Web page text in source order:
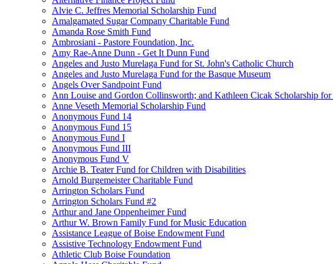
Alvie C. Jeffres Memorial Scholarship Fund
Amalgamated Sugar Company Charitable Fund
Amanda Rose Smith Fund
Ambrosiani - Pastore Foundation, Inc.
Amy Rae-Anne Dunn - Get It Dunn Fund
Angeles and Justo Murelaga Fund for St. John's Catholic Church
Angeles and Justo Murelaga Fund for the Basque Museum
Angels Over Sandpoint Fund
Ann Louise and Gordon Collinsworth; and Kathleen Cicak Scholarship
Anne Veseth Memorial Scholarship Fund
Anonymous Fund 14
Anonymous Fund 15
Anonymous Fund I
Anonymous Fund III
Anonymous Fund V
Archie B. Teater Fund for Children with Disabilities
Arnold Burgemeister Charitable Fund
Arrington Scholars Fund
Arrington Scholars Fund #2
Arthur and Jane Oppenheimer Fund
Arthur W. Brown Family Fund for Music Education
Assistance League of Boise Endowment Fund
Assistive Technology Endowment Fund
Athletic Club Boise Foundation